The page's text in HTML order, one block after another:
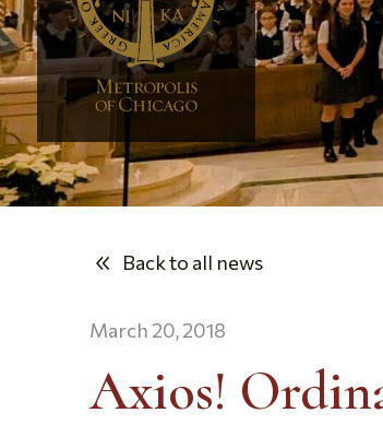
Back to all news
March 20, 2018
Axios!